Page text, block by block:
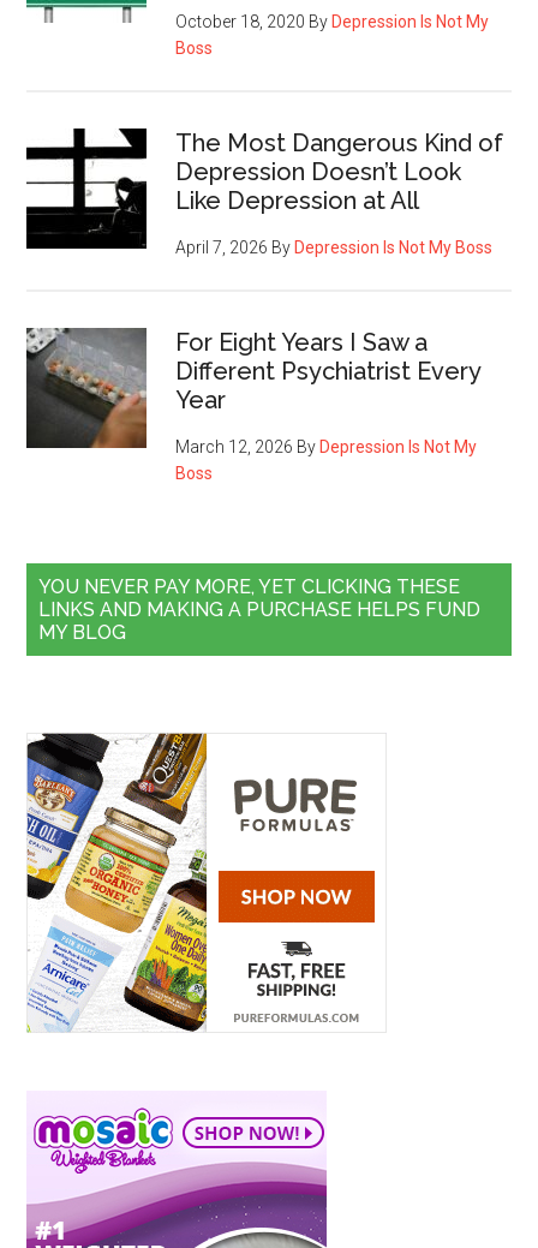
October 18, 2020 By Depression Is Not My
Boss
The Most Dangerous Kind of
Depression Doesn’t Look
Like Depression at All
April 7, 2026 By Depression Is Not My Boss
For Eight Years I Saw a
Different Psychiatrist Every
Year
March 12, 2026 By Depression Is Not My
Boss
YOU NEVER PAY MORE, YET CLICKING THESE
LINKS AND MAKING A PURCHASE HELPS FUND
MY BLOG